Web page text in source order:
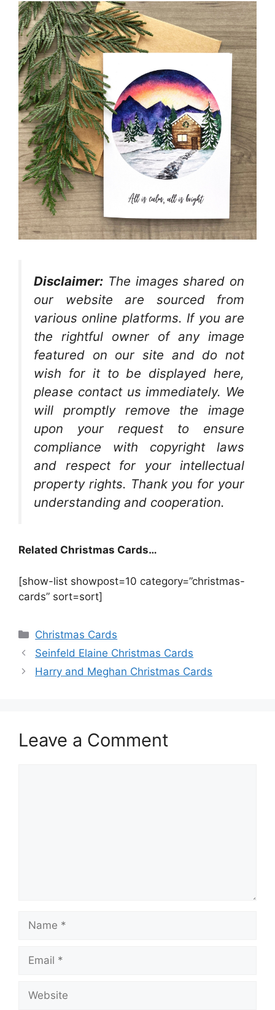
Disclaimer: The images shared on
our website are sourced from
various online platforms. If you are
the rightful owner of any image
featured on our site and do not
wish for it to be displayed here,
please contact us immediately. We
will promptly remove the image
upon your request to ensure
compliance with copyright laws
and respect for your intellectual
property rights. Thank you for your
understanding and cooperation.
Related Christmas Cards…
[show-list showpost=10 category=”christmas-
cards” sort=sort]
Categories
Christmas Cards
Seinfeld Elaine Christmas Cards
Harry and Meghan Christmas Cards
Leave a Comment